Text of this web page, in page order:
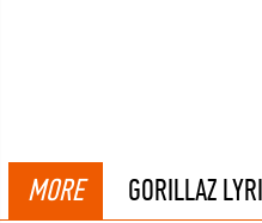
MORE GORILLAZ